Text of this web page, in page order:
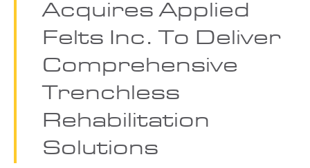
Acquires Applied
Felts Inc. To Deliver
Comprehensive
Trenchless
Rehabilitation
Solutions